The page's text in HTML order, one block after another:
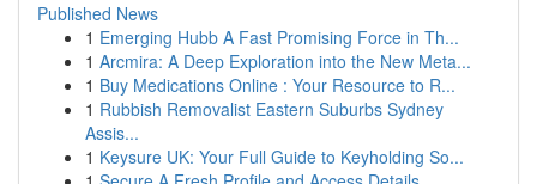
Published News
1 Emerging Hubb A Fast Promising Force in Th...
1 Arcmira: A Deep Exploration into the New Meta...
1 Buy Medications Online : Your Resource to R...
1 Rubbish Removalist Eastern Suburbs Sydney
Assis...
1 Keysure UK: Your Full Guide to Keyholding So...